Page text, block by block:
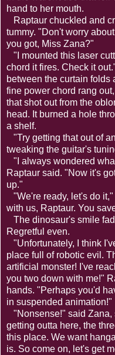
hand to her mouth.
Raptaur chuckled and
tummy. "Don't worry
you got, Miss Zana?"
"I mounted this laser
chord it fires. Check it
between the curtain folds
fine power chord rang
that shot out from the
head. It burned a hole
a shelf.
"Try getting that out of
tweaking the guitar's
"I always wondered
Raptaur said. "Now it's
up."
"We're ready, let's do
with us, Raptaur. You
The dinosaur's smile
Regretful even.
"Unfortunately, I think
place full of robotic evil.
artificial monster! I've
you two down with me!"
hands. "Perhaps you'd
in suspended animation!"
"Nonsense!" said Zana,
getting outta here, the
this place. We want
is. So come on, let's get